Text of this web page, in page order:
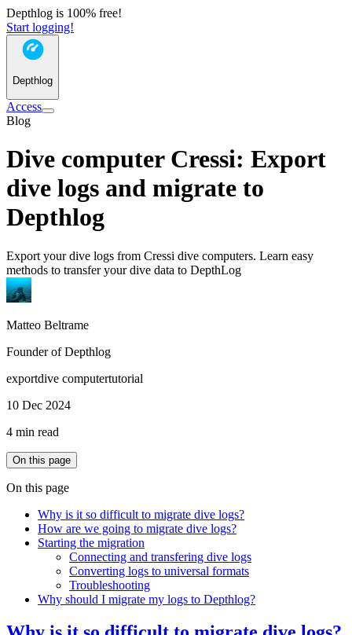
Depthlog is 100% free!
Start logging!
Depthlog
Access
Blog
Dive computer Cressi: Export
dive logs and migrate to
Depthlog
Export your dive logs from Cressi dive computers. Learn easy
methods to transfer your dive data to DepthLog
Matteo Beltrame
Founder of Depthlog
exportdive computertutorial
10 Dec 2024
4 min read
On this page
On this page
Why is it so difficult to migrate dive logs?
How are we going to migrate dive logs?
Starting the migration
Connecting and transfering dive logs
Converting logs to universal formats
Troubleshooting
Why should I migrate my logs to Depthlog?